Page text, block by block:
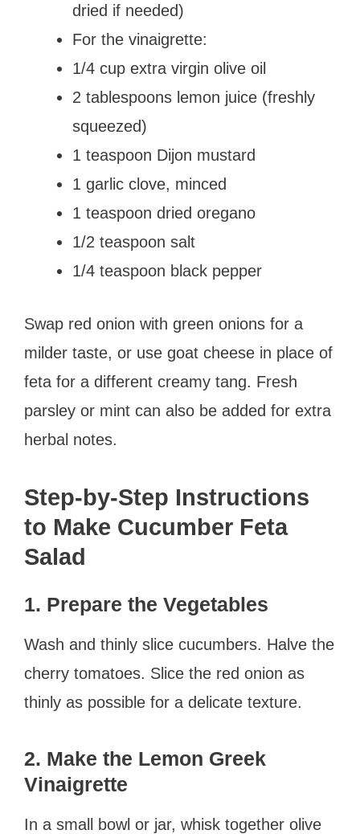
dried if needed)
For the vinaigrette:
1/4 cup extra virgin olive oil
2 tablespoons lemon juice (freshly
squeezed)
1 teaspoon Dijon mustard
1 garlic clove, minced
1 teaspoon dried oregano
1/2 teaspoon salt
1/4 teaspoon black pepper
Swap red onion with green onions for a
milder taste, or use goat cheese in place of
feta for a different creamy tang. Fresh
parsley or mint can also be added for extra
herbal notes.
Step-by-Step Instructions
to Make Cucumber Feta
Salad
1. Prepare the Vegetables
Wash and thinly slice cucumbers. Halve the
cherry tomatoes. Slice the red onion as
thinly as possible for a delicate texture.
2. Make the Lemon Greek
Vinaigrette
In a small bowl or jar, whisk together olive